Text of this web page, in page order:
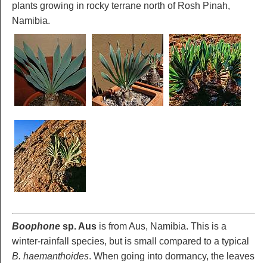
plants growing in rocky terrane north of Rosh Pinah,
Namibia.
Boophone sp. Aus is from Aus, Namibia. This is a
winter-rainfall species, but is small compared to a typical
B. haemanthoides. When going into dormancy, the leaves